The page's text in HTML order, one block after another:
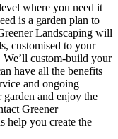
where you need it
is a garden plan to
Landscaping will
customised to your
We’ll custom-build your
have all the benefits
and ongoing
and enjoy the
Greener
help you create the